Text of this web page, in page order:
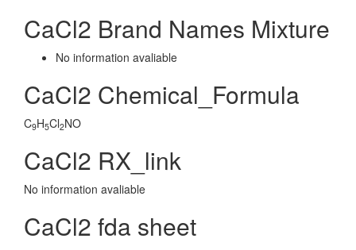
CaCl2 Brand Names Mixture
No information avaliable
CaCl2 Chemical_Formula
C9H5Cl2NO
CaCl2 RX_link
No information avaliable
CaCl2 fda sheet